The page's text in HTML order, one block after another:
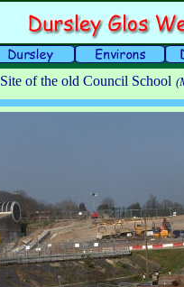
Site of the old Council School